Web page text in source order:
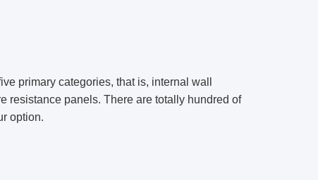
primary categories, that is, internal wall
resistance panels. There are totally hundred of
option.